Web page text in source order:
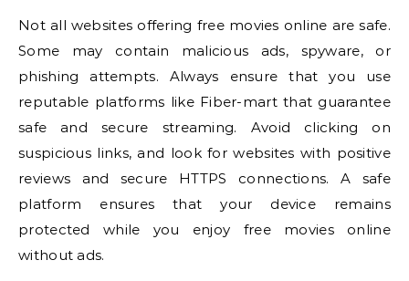
Not all websites offering free movies online are safe.
Some may contain malicious ads, spyware, or
phishing attempts. Always ensure that you use
reputable platforms like Fiber-mart that guarantee
safe and secure streaming. Avoid clicking on
suspicious links, and look for websites with positive
reviews and secure HTTPS connections. A safe
platform ensures that your device remains
protected while you enjoy free movies online
without ads.